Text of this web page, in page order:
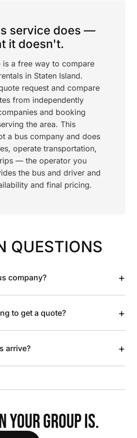
service does —
it doesn't.
is a free way to compare
in Staten Island.
request and compare
from independently
and booking
the area. This
a bus company and does
operate transportation,
— the operator you
the bus and driver and
and final pricing.
QUESTIONS
company? +
to get a quote? +
arrive? +
YOUR GROUP IS.